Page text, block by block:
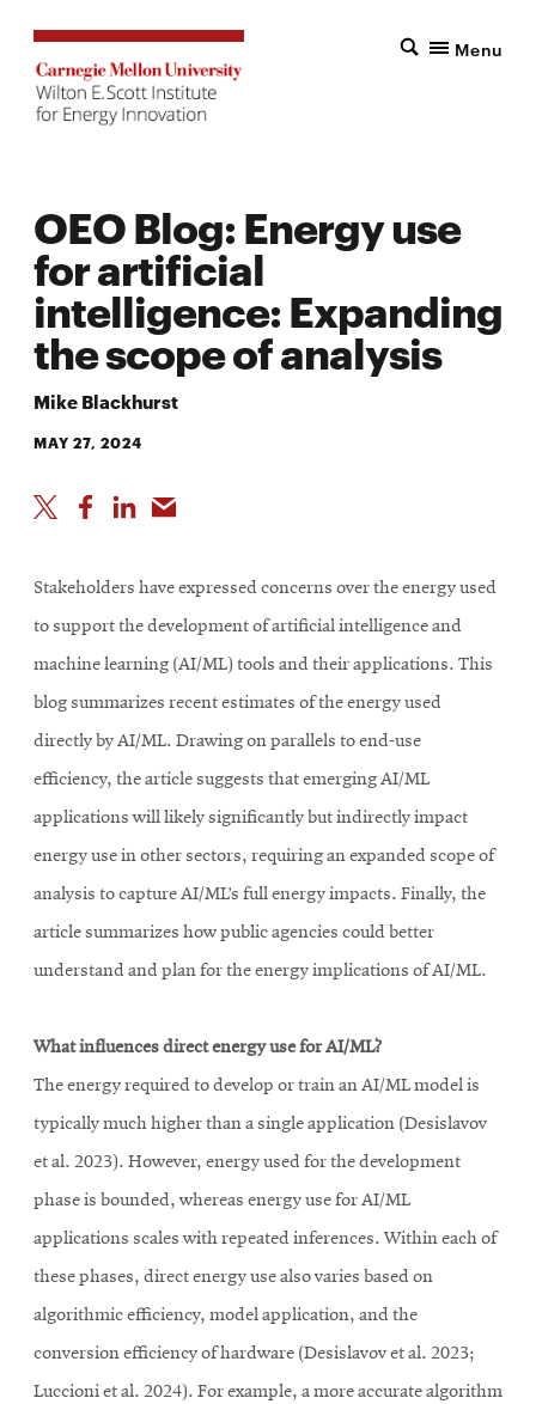
Menu
OEO Blog: Energy use
for artificial
intelligence: Expanding
the scope of analysis
Mike Blackhurst
MAY 27, 2024
Stakeholders have expressed concerns over the energy used
to support the development of artificial intelligence and
machine learning (AI/ML) tools and their applications. This
blog summarizes recent estimates of the energy used
directly by AI/ML. Drawing on parallels to end-use
efficiency, the article suggests that emerging AI/ML
applications will likely significantly but indirectly impact
energy use in other sectors, requiring an expanded scope of
analysis to capture AI/ML’s full energy impacts. Finally, the
article summarizes how public agencies could better
understand and plan for the energy implications of AI/ML.
What influences direct energy use for AI/ML?
The energy required to develop or train an AI/ML model is
typically much higher than a single application (Desislavov
et al. 2023). However, energy used for the development
phase is bounded, whereas energy use for AI/ML
applications scales with repeated inferences. Within each of
these phases, direct energy use also varies based on
algorithmic efficiency, model application, and the
conversion efficiency of hardware (Desislavov et al. 2023;
Luccioni et al. 2024). For example, a more accurate algorithm